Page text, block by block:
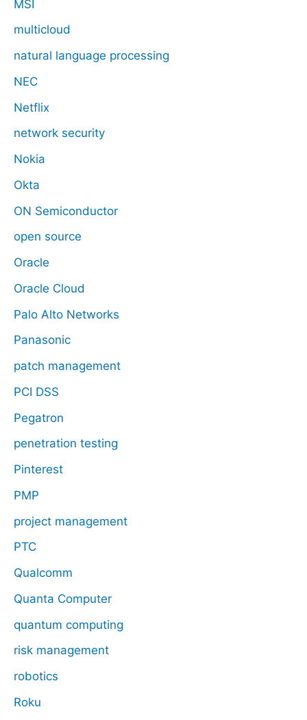
MSI
multicloud
natural language processing
NEC
Netflix
network security
Nokia
Okta
ON Semiconductor
open source
Oracle
Oracle Cloud
Palo Alto Networks
Panasonic
patch management
PCI DSS
Pegatron
penetration testing
Pinterest
PMP
project management
PTC
Qualcomm
Quanta Computer
quantum computing
risk management
robotics
Roku